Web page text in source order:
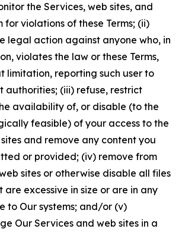
the Services, web sites, and
for violations of these Terms; (ii)
legal action against anyone who, in
violates the law or these Terms,
limitation, reporting such user to
authorities; (iii) refuse, restrict
availability of, or disable (to the
feasible) of your access to the
and remove any content you
or provided; (iv) remove from
sites or otherwise disable all files
excessive in size or are in any
to Our systems; and/or (v)
Our Services and web sites in a